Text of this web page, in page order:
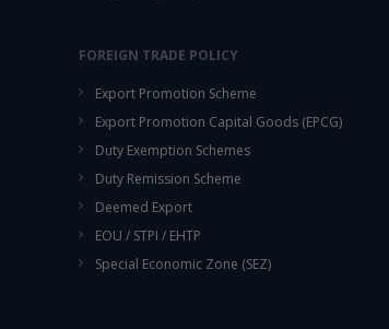
FOREIGN TRADE POLICY
Export Promotion Scheme
Export Promotion Capital Goods (EPCG)
Duty Exemption Schemes
Duty Remission Scheme
Deemed Export
EOU / STPI / EHTP
Special Economic Zone (SEZ)